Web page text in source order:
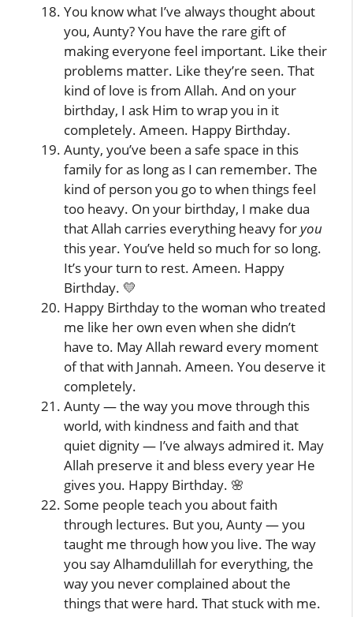
You know what I’ve always thought about
you, Aunty? You have the rare gift of
making everyone feel important. Like their
problems matter. Like they’re seen. That
kind of love is from Allah. And on your
birthday, I ask Him to wrap you in it
completely. Ameen. Happy Birthday.
Aunty, you’ve been a safe space in this
family for as long as I can remember. The
kind of person you go to when things feel
too heavy. On your birthday, I make dua
that Allah carries everything heavy foryou
this year. You’ve held so much for so long.
It’s your turn to rest. Ameen. Happy
Birthday. 💛
Happy Birthday to the woman who treated
me like her own even when she didn’t
have to. May Allah reward every moment
of that with Jannah. Ameen. You deserve it
completely.
Aunty — the way you move through this
world, with kindness and faith and that
quiet dignity — I’ve always admired it. May
Allah preserve it and bless every year He
gives you. Happy Birthday. 🌸
Some people teach you about faith
through lectures. But you, Aunty — you
taught me through how you live. The way
you say Alhamdulillah for everything, the
way you never complained about the
things that were hard. That stuck with me.